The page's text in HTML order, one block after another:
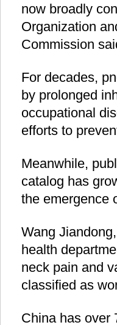
now broadly
Organization
Commission
For decades,
by prolonged
occupational
efforts to
Meanwhile,
catalog has
the emergence
Wang
health
neck pain and
classified as
China has over